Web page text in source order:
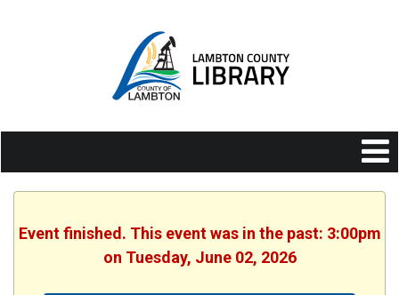
Event finished. This event was in the past: 3:00pm
on Tuesday, June 02, 2026